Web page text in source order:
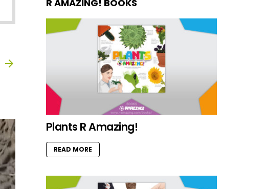
R AMAZING! BOOKS
Plants R Amazing!
READ MORE